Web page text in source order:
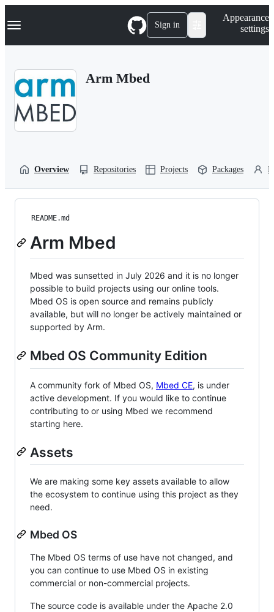
k
p
Navigation Menu Sign in
Appearance
settings
Arm Mbed
Overview Repositories Projects Packages
README.md
Arm Mbed
Mbed was sunsetted in July 2026 and it is no longer
possible to build projects using our online tools.
Mbed OS is open source and remains publicly
available, but will no longer be actively maintained or
supported by Arm.
Mbed OS Community Edition
A community fork of Mbed OS, Mbed CE, is under
active development. If you would like to continue
contributing to or using Mbed we recommend
starting here.
Assets
We are making some key assets available to allow
the ecosystem to continue using this project as they
need.
Mbed OS
The Mbed OS terms of use have not changed, and
you can continue to use Mbed OS in existing
commercial or non-commercial projects.
The source code is available under the Apache 2.0